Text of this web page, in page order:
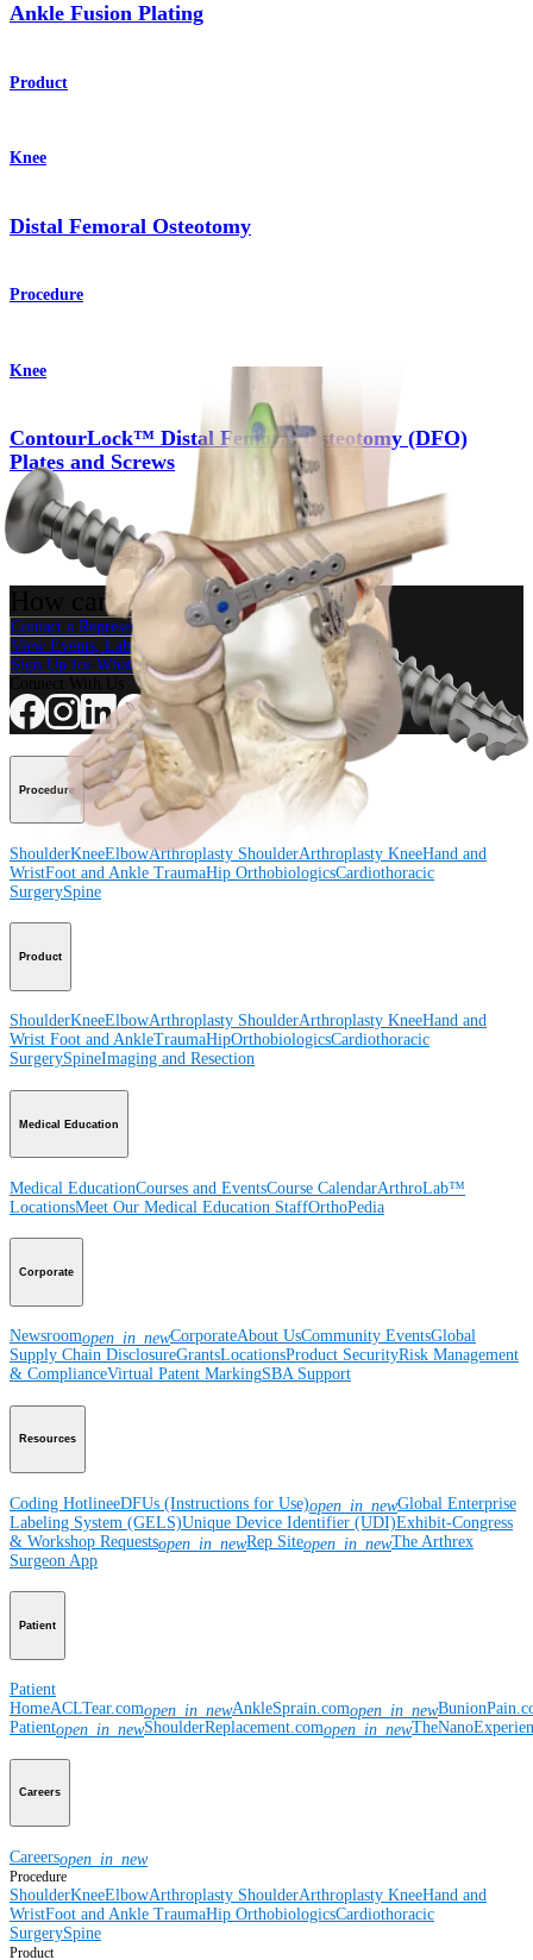
Ankle Fusion Plating
Product
Knee
Distal Femoral Osteotomy
Procedure
Knee
ContourLock™ Distal Femoral Osteotomy (DFO)
Plates and Screws
Product
How can we help you?
Contact a Representative
View Events, Labs, and Educational Opportunities
Sign Up for What's New
Procedure
ShoulderKneeElbowArthroplasty ShoulderArthroplasty KneeHand and
WristFoot and Ankle TraumaHip OrthobiologicsCardiothoracic
SurgerySpine
Product
ShoulderKneeElbowArthroplasty ShoulderArthroplasty KneeHand and
Wrist Foot and AnkleTraumaHipOrthobiologicsCardiothoracic
SurgerySpineImaging and Resection
Medical Education
Medical EducationCourses and EventsCourse CalendarArthroLab™
LocationsMeet Our Medical Education StaffOrthoPedia
Corporate
Newsroomopen_in_newCorporateAbout UsCommunity EventsGlobal
Supply Chain DisclosureGrantsLocationsProduct SecurityRisk Management
& ComplianceVirtual Patent MarkingSBA Support
Resources
Coding HotlineeDFUs (Instructions for Use)open_in_newGlobal Enterprise
Labeling System (GELS)Unique Device Identifier (UDI)Exhibit-Congress
& Workshop Requestsopen_in_newRep Siteopen_in_newThe Arthrex
Surgeon App
Patient
Patient
HomeACLTear.comopen_in_newAnkleSprain.comopen_in_new
Patientopen_in_newShoulderReplacement.comopen_in_new
Careers
Careersopen_in_new
Procedure
ShoulderKneeElbowArthroplasty ShoulderArthroplasty KneeHand and
WristFoot and Ankle TraumaHip OrthobiologicsCardiothoracic
SurgerySpine
Product